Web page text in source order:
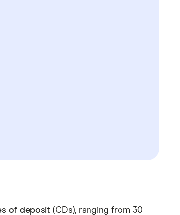
of deposit(CDs), ranging from 30